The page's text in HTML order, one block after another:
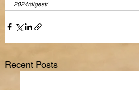
2024/digest/
Recent Posts